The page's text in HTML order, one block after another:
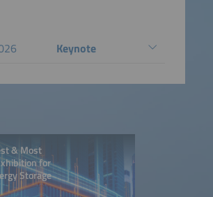
Keynote
& Most
for
Storage